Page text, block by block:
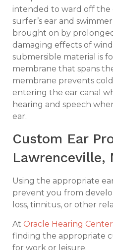
intended to ward off the
surfer’s ear and
brought on by
damaging effects of
submersible material is
membrane that spans
membrane prevents
entering the ear canal
hearing and speech
ear.
Custom Ear
Lawrenceville,
Using the appropriate
prevent you from
loss, tinnitus, or other
At Oracle Hearing Center
finding the appropriate
for work or leisure.